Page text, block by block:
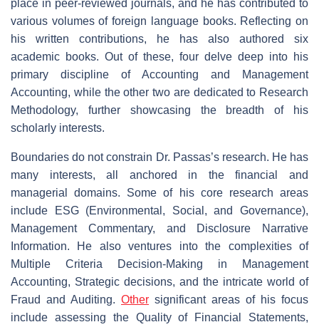
place in peer-reviewed journals, and he has contributed to
various volumes of foreign language books. Reflecting on
his written contributions, he has also authored six
academic books. Out of these, four delve deep into his
primary discipline of Accounting and Management
Accounting, while the other two are dedicated to Research
Methodology, further showcasing the breadth of his
scholarly interests.
Boundaries do not constrain Dr. Passas’s research. He has
many interests, all anchored in the financial and
managerial domains. Some of his core research areas
include ESG (Environmental, Social, and Governance),
Management Commentary, and Disclosure Narrative
Information. He also ventures into the complexities of
Multiple Criteria Decision-Making in Management
Accounting, Strategic decisions, and the intricate world of
Fraud and Auditing. Other significant areas of his focus
include assessing the Quality of Financial Statements,